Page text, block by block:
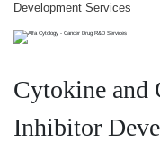
Development Services
Cytokine and
Inhibitor